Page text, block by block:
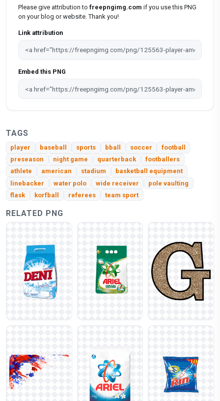
Please give attribution to freepngimg.com if you use this PNG
on your blog or website. Thank you!
Link attribution
Embed this PNG
TAGS
player baseball sports bball soccer
football
preseason
night game quarterback
footballers
athlete
american stadium
basketball equipment
linebacker
water polo wide receiver
pole vaulting
flask
korfball referees team sport
RELATED PNG